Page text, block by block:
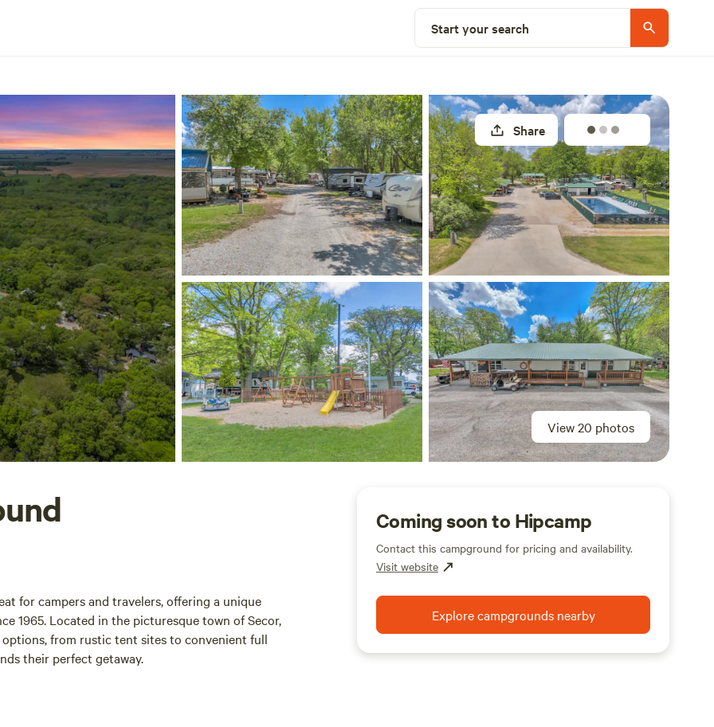
Start your search
View 20 photos
Share
for campers and travelers, offering a unique
1965. Located in the picturesque town of Secor,
from rustic tent sites to convenient full
their perfect getaway.
Coming soon to Hipcamp
Contact this campground for pricing and availability.
Visit website
Explore campgrounds nearby